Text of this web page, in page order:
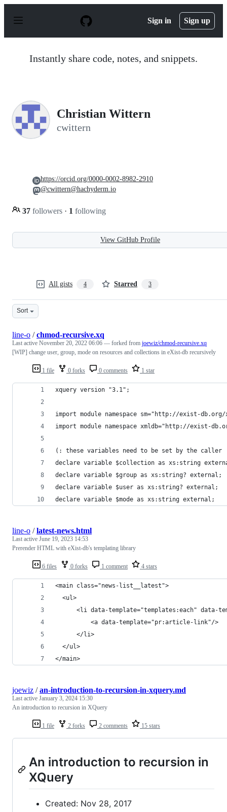
p
Sign in Sign up
Instantly share code, notes, and snippets.
Christian Wittern
cwittern
37 followers · 1 following
https://orcid.org/0000-0002-8982-2910
@cwittern@hachyderm.io
View GitHub Profile
All gists 4 Starred 3
Sort
1 file 0 forks 0 comments 1 star
line-o /chmod-recursive.xq
Last active November 20, 2022 06:06 — forked from joewiz/chmod-recursive.xq
[WIP] change user, group, mode on resources and collections in eXist-db recursively
xquery version "3.1";
import module namespace sm="http://exist-
import module namespace xmldb="http://exist-
(: these variables need to be set by the
declare variable $collection as xs:string
declare variable $group as xs:string? external;
declare variable $user as xs:string? external;
declare variable $mode as xs:string external;
6 files 0 forks 1 comment 4 stars
line-o /latest-news.html
Last active June 19, 2023 14:53
Prerender HTML with eXist-db's templating library
<main class="news-list__latest">
  <ul>
<li data-template="templates:each" data-
          <a data-template="pr:article-link"/>
      </li>
  </ul>
</main>
1 file 2 forks 2 comments 15 stars
joewiz /an-introduction-to-recursion-in-xquery.md
Last active January 3, 2024 15:30
An introduction to recursion in XQuery
An introduction to recursion in
XQuery
Created: Nov 28, 2017